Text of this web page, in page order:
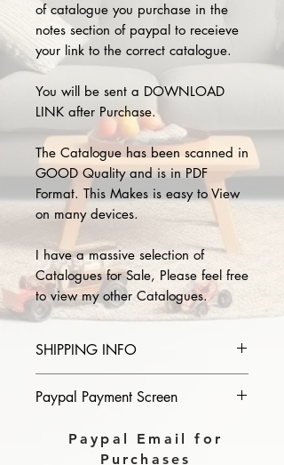
of catalogue you purchase in the
notes section of paypal to receieve
your link to the correct catalogue.
You will be sent a DOWNLOAD
LINK after Purchase.
The Catalogue has been scanned in
GOOD Quality and is in PDF
Format. This Makes is easy to View
on many devices.
I have a massive selection of
Catalogues for Sale, Please feel free
to view my other Catalogues.
SHIPPING INFO
of catalogue you purchase in the
Download link will then be sent to
Paypal Payment Screen
Please select sending to a friend or
family on the payment page of
Paypal Email for
Purchases